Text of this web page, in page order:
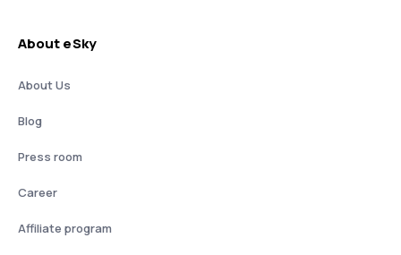
About eSky
About Us
Blog
Press room
Career
Affiliate program